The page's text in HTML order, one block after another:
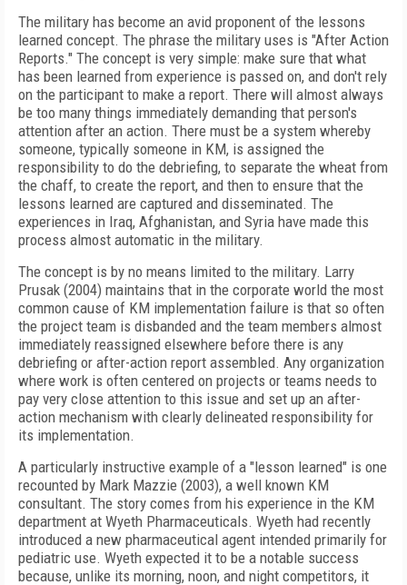
The military has become an avid proponent of the lessons
learned concept. The phrase the military uses is "After Action
Reports." The concept is very simple: make sure that what
has been learned from experience is passed on, and don't rely
on the participant to make a report. There will almost always
be too many things immediately demanding that person's
attention after an action. There must be a system whereby
someone, typically someone in KM, is assigned the
responsibility to do the debriefing, to separate the wheat from
the chaff, to create the report, and then to ensure that the
lessons learned are captured and disseminated. The
experiences in Iraq, Afghanistan, and Syria have made this
process almost automatic in the military.
The concept is by no means limited to the military. Larry
Prusak (2004) maintains that in the corporate world the most
common cause of KM implementation failure is that so often
the project team is disbanded and the team members almost
immediately reassigned elsewhere before there is any
debriefing or after-action report assembled. Any organization
where work is often centered on projects or teams needs to
pay very close attention to this issue and set up an after-
action mechanism with clearly delineated responsibility for
its implementation.
A particularly instructive example of a "lesson learned" is one
recounted by Mark Mazzie (2003), a well known KM
consultant. The story comes from his experience in the KM
department at Wyeth Pharmaceuticals. Wyeth had recently
introduced a new pharmaceutical agent intended primarily for
pediatric use. Wyeth expected it to be a notable success
because, unlike its morning, noon, and night competitors, it